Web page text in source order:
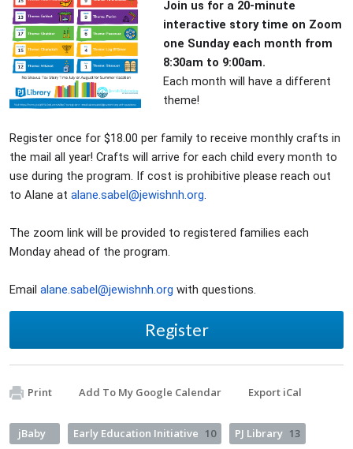
Join us for a 20-minute
interactive story time on Zoom
one Sunday each month from
8:30am to 9:00am.
Each month will have a different
theme!
Register once for $18.00 per family to receive monthly crafts in
the mail all year! Crafts will arrive for each child every month to
use during the program. If cost is prohibitive please reach out
to Alane at alane.sabel@jewishnh.org
The zoom link will be provided to registered families each
Monday ahead of the program.
Email alane.sabel@jewishnh.org with questions.
Register
Print Add To My Google Calendar Export iCal
jBaby Early Education Initiative 10 PJ Library 13